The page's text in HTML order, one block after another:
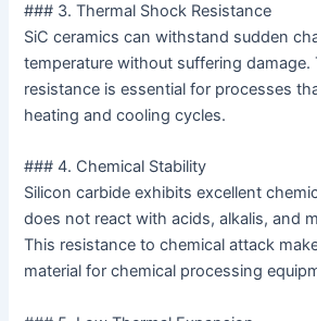
### 3. Thermal Shock Resistance
SiC ceramics can withstand sudden
temperature without suffering
resistance is essential for processes
heating and cooling cycles.
### 4. Chemical Stability
Silicon carbide exhibits excellent
does not react with acids, alkalis, and
This resistance to chemical attack
material for chemical processing